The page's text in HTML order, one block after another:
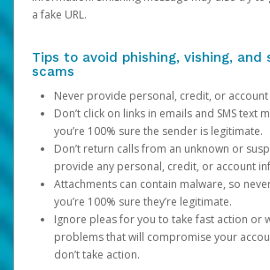
a fake URL.
Tips to avoid phishing, vishing, and
scams
Never provide personal, credit, or
Don’t click on links in emails and SMS text
you’re 100% sure the sender is legitimate.
Don’t return calls from an unknown or
provide any personal, credit, or account
Attachments can contain malware, so
you’re 100% sure they’re legitimate.
Ignore pleas for you to take fast action or
problems that will compromise your
don’t take action.